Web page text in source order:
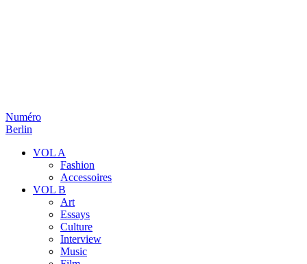
Numéro
Berlin
VOL A
Fashion
Accessoires
VOL B
Art
Essays
Culture
Interview
Music